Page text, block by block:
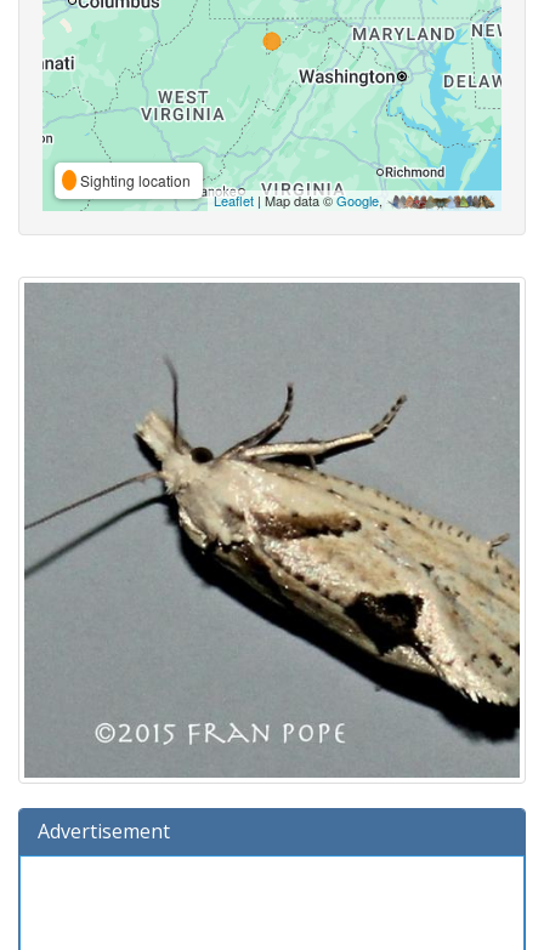
Sighting location
Leaflet | Map data ©Google,
Advertisement